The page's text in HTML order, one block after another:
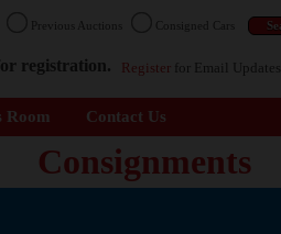
Previous Auctions Consigned Cars
registration. Register for Email Updates
Room Contact Us
Consignments